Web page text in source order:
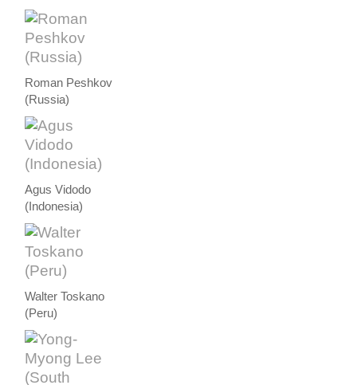
Roman Peshkov
(Russia)
Agus Vidodo
(Indonesia)
Walter Toskano
(Peru)